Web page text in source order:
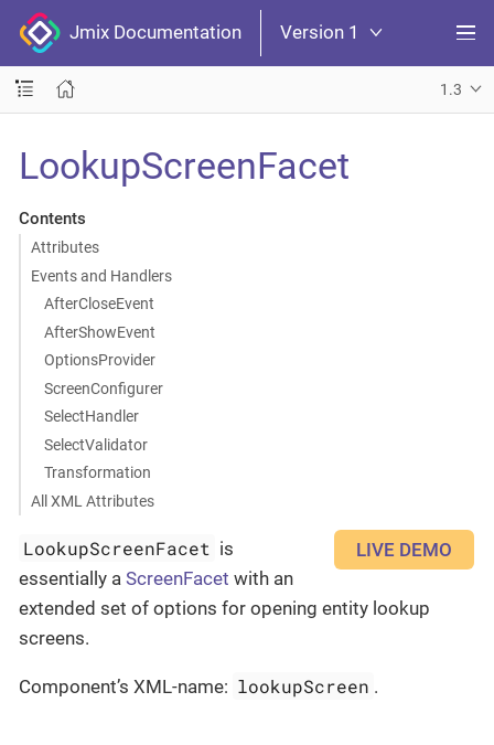
Jmix Documentation Version 1
1.3
LookupScreenFacet
Contents
Attributes
Events and Handlers
AfterCloseEvent
AfterShowEvent
OptionsProvider
ScreenConfigurer
SelectHandler
SelectValidator
Transformation
All XML Attributes
LIVE DEMO
LookupScreenFacet is
essentially a ScreenFacet with an
extended set of options for opening entity lookup
screens.
Component’s XML-name: lookupScreen .